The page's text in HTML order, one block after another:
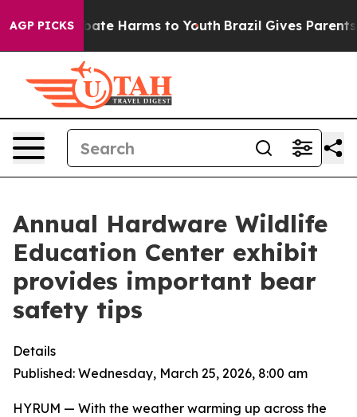
AGP PICKS
Fund to Abate Harms to Youth Brazil Gives Parents
Annual Hardware Wildlife
Education Center exhibit
provides important bear
safety tips
Details
Published: Wednesday, March 25, 2026, 8:00 am
HYRUM — With the weather warming up across the